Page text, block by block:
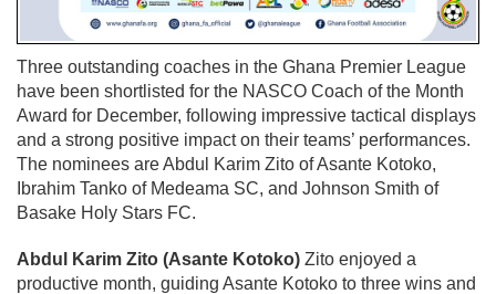
Three outstanding coaches in the Ghana Premier League
have been shortlisted for the NASCO Coach of the Month
Award for December, following impressive tactical displays
and a strong positive impact on their teams’ performances.
The nominees are Abdul Karim Zito of Asante Kotoko,
Ibrahim Tanko of Medeama SC, and Johnson Smith of
Basake Holy Stars FC.
Abdul Karim Zito (Asante Kotoko) Zito enjoyed a
productive month, guiding Asante Kotoko to three wins and